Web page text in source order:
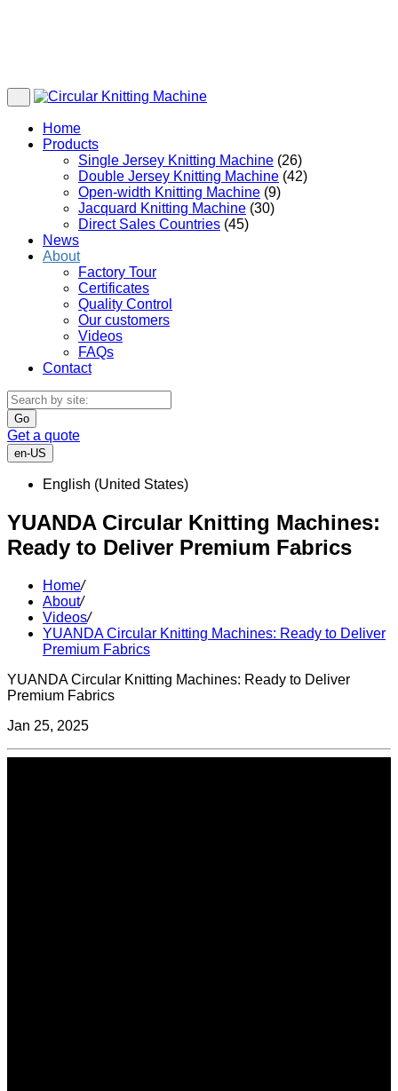
Home
Products
Single Jersey Knitting Machine (26)
Double Jersey Knitting Machine (42)
Open-width Knitting Machine (9)
Jacquard Knitting Machine (30)
Direct Sales Countries (45)
News
About
Factory Tour
Certificates
Quality Control
Our customers
Videos
FAQs
Contact
Go
Get a quote
en-US
English (United States)
YUANDA Circular Knitting Machines:
Ready to Deliver Premium Fabrics
Home/
About/
Videos/
YUANDA Circular Knitting Machines: Ready to Deliver
Premium Fabrics
YUANDA Circular Knitting Machines: Ready to Deliver
Premium Fabrics
Jan 25, 2025